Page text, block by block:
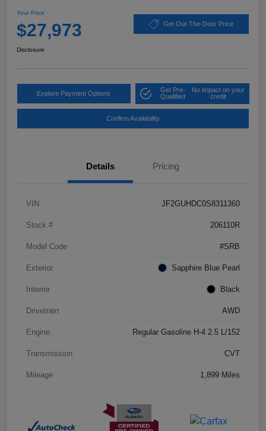
Your Price
$27,973 Get Out-The-Door Price
Disclosure
Explore Payment Options
Get Pre-
Qualified
No impact on your
credit
Confirm Availability
Details Pricing
VIN JF2GUHDC0S8311360
Stock # 206110R
Model Code #SRB
Exterior Sapphire Blue Pearl
Interior Black
Drivetrain AWD
Engine Regular Gasoline H-4 2.5 L/152
Transmission CVT
Mileage 1,899 Miles